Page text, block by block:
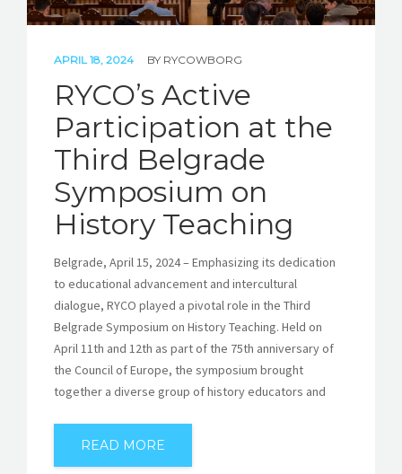
APRIL 18, 2024 BY RYCOWBORG
RYCO’s Active
Participation at the
Third Belgrade
Symposium on
History Teaching
Belgrade, April 15, 2024 – Emphasizing its dedication
to educational advancement and intercultural
dialogue, RYCO played a pivotal role in the Third
Belgrade Symposium on History Teaching. Held on
April 11th and 12th as part of the 75th anniversary of
the Council of Europe, the symposium brought
together a diverse group of history educators and
READ MORE